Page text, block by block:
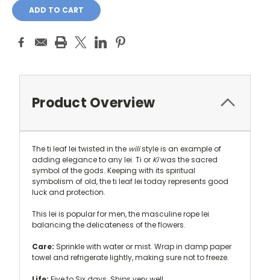
Product Overview
The ti leaf lei twisted in the wilistyle is an example of
adding elegance to any lei. Ti or Kïwas the sacred
symbol of the gods. Keeping with its spiritual
symbolism of old, the ti leaf lei today represents good
luck and protection.
This lei is popular for men, the masculine rope lei
balancing the delicateness of the flowers.
Care: Sprinkle with water or mist. Wrap in damp paper
towel and refrigerate lightly, making sure not to freeze.